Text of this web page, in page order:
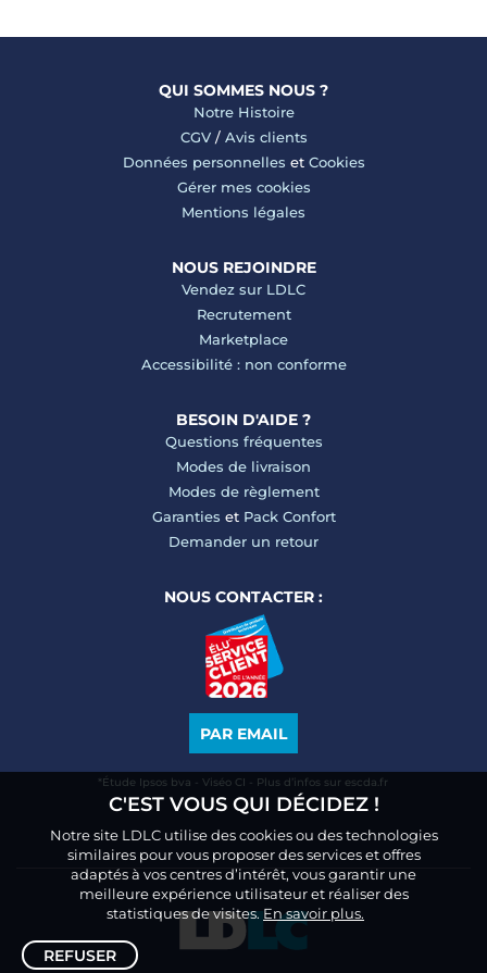
QUI SOMMES NOUS ?
Notre Histoire
CGV/ Avis clients
Données personnelles et Cookies
Gérer mes cookies
Mentions légales
NOUS REJOINDRE
Vendez sur LDLC
Recrutement
Marketplace
Accessibilité : non conforme
BESOIN D'AIDE ?
Questions fréquentes
Modes de livraison
Modes de règlement
Garanties et Pack Confort
Demander un retour
NOUS CONTACTER :
PAR EMAIL
*Étude Ipsos bva - Viséo CI - Plus d’infos sur escda.fr
C'EST VOUS QUI DÉCIDEZ !
Notre site LDLC utilise des cookies ou des technologies
similaires pour vous proposer des services et offres
adaptés à vos centres d’intérêt, vous garantir une
meilleure expérience utilisateur et réaliser des
statistiques de visites.En savoir plus.
REFUSER